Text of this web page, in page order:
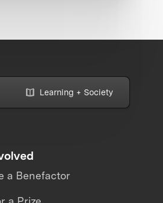
Learning + Society
a Benefactor